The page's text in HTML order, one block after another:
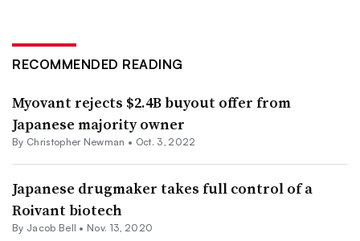
RECOMMENDED READING
Myovant rejects $2.4B buyout offer from
Japanese majority owner
By Christopher Newman • Oct. 3, 2022
Japanese drugmaker takes full control of a
Roivant biotech
By Jacob Bell • Nov. 13, 2020